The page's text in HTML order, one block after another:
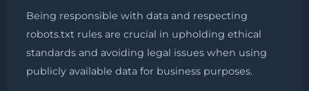
Being responsible with data and respecting
robots.txt rules are crucial in upholding ethical
standards and avoiding legal issues when using
publicly available data for business purposes.